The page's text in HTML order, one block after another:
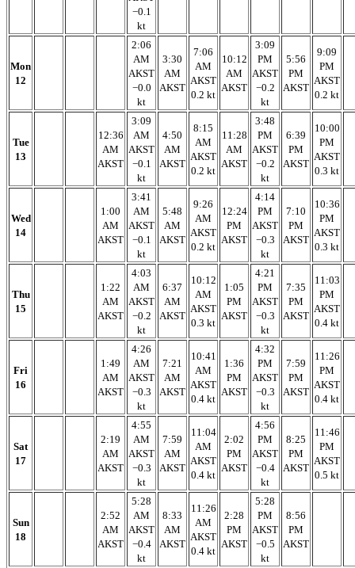
−0.1
kt
Mon
12
2:06
AM
AKST
−0.0
kt
3:30
AM
AKST
7:06
AM
AKST
0.2 kt
10:12
AM
AKST
3:09
PM
AKST
−0.2
kt
5:56
PM
AKST
9:09
PM
AKST
0.2 kt
Tue
13
12:36
AM
AKST
3:09
AM
AKST
−0.1
kt
4:50
AM
AKST
8:15
AM
AKST
0.2 kt
11:28
AM
AKST
3:48
PM
AKST
−0.2
kt
6:39
PM
AKST
10:00
PM
AKST
0.3 kt
Wed
14
1:00
AM
AKST
3:41
AM
AKST
−0.1
kt
5:48
AM
AKST
9:26
AM
AKST
0.2 kt
12:24
PM
AKST
4:14
PM
AKST
−0.3
kt
7:10
PM
AKST
10:36
PM
AKST
0.3 kt
Thu
15
1:22
AM
AKST
4:03
AM
AKST
−0.2
kt
6:37
AM
AKST
10:12
AM
AKST
0.3 kt
1:05
PM
AKST
4:21
PM
AKST
−0.3
kt
7:35
PM
AKST
11:03
PM
AKST
0.4 kt
Fri
16
1:49
AM
AKST
4:26
AM
AKST
−0.3
kt
7:21
AM
AKST
10:41
AM
AKST
0.4 kt
1:36
PM
AKST
4:32
PM
AKST
−0.3
kt
7:59
PM
AKST
11:26
PM
AKST
0.4 kt
Sat
17
2:19
AM
AKST
4:55
AM
AKST
−0.3
kt
7:59
AM
AKST
11:04
AM
AKST
0.4 kt
2:02
PM
AKST
4:56
PM
AKST
−0.4
kt
8:25
PM
AKST
11:46
PM
AKST
0.5 kt
Sun
18
2:52
AM
AKST
5:28
AM
AKST
−0.4
kt
8:33
AM
AKST
11:26
AM
AKST
0.4 kt
2:28
PM
AKST
5:28
PM
AKST
−0.5
kt
8:56
PM
AKST